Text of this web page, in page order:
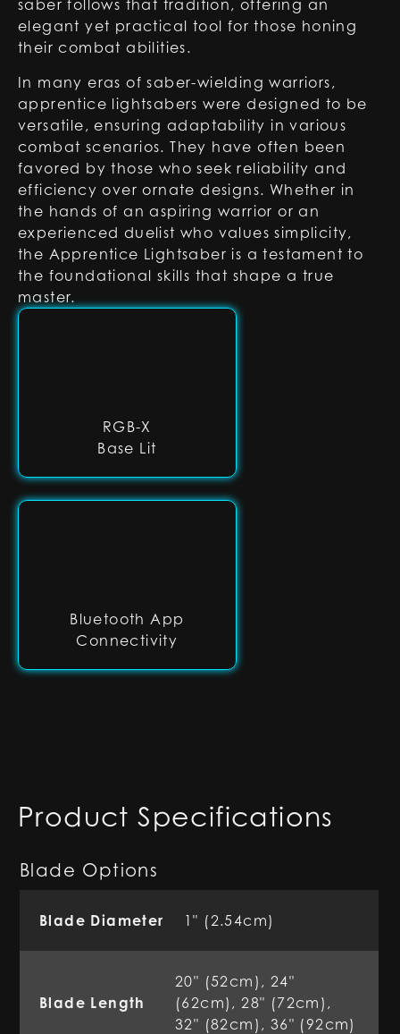
RGB-X
Base Lit
Bluetooth App
Connectivity
saber follows that tradition, offering an
elegant yet practical tool for those honing
their combat abilities.
In many eras of saber-wielding warriors,
apprentice lightsabers were designed to be
versatile, ensuring adaptability in various
combat scenarios. They have often been
favored by those who seek reliability and
efficiency over ornate designs. Whether in
the hands of an aspiring warrior or an
experienced duelist who values simplicity,
the Apprentice Lightsaber is a testament to
the foundational skills that shape a true
master.
Product Specifications
Blade Options
Blade Diameter 1" (2.54cm)
Blade Length
20" (52cm), 24"
(62cm), 28" (72cm),
32" (82cm), 36" (92cm)